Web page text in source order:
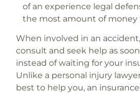
of an experience legal
the most amount of money
When involved in an
consult and seek help as
instead of waiting for your
Unlike a personal injury
best to help you, an